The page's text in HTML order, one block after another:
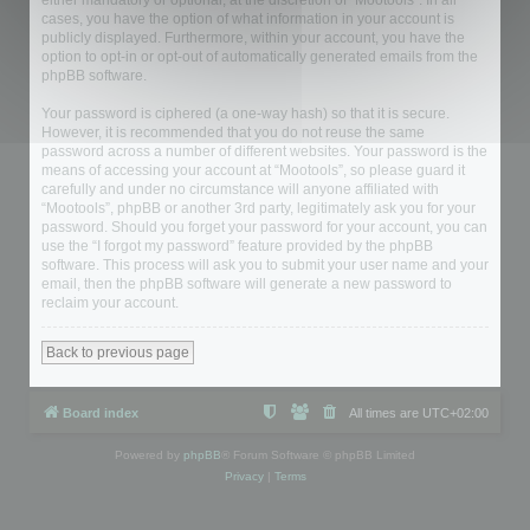
cases, you have the option of what information in your account is
publicly displayed. Furthermore, within your account, you have the
option to opt-in or opt-out of automatically generated emails from the
phpBB software.
Your password is ciphered (a one-way hash) so that it is secure.
However, it is recommended that you do not reuse the same
password across a number of different websites. Your password is the
means of accessing your account at “Mootools”, so please guard it
carefully and under no circumstance will anyone affiliated with
“Mootools”, phpBB or another 3rd party, legitimately ask you for your
password. Should you forget your password for your account, you can
use the “I forgot my password” feature provided by the phpBB
software. This process will ask you to submit your user name and your
email, then the phpBB software will generate a new password to
reclaim your account.
Back to previous page
Board index All times are UTC+02:00
Powered by phpBB ® Forum Software © phpBB Limited
Privacy| Terms